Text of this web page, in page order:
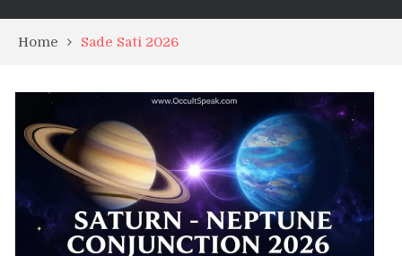
Home Sade Sati 2026